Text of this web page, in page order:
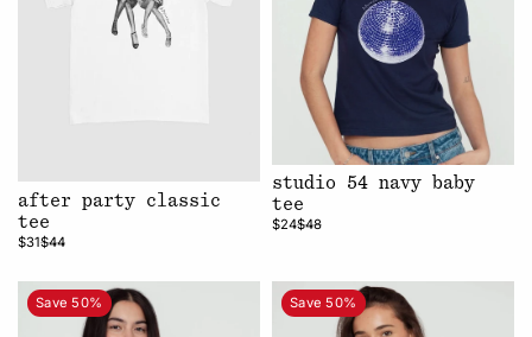
after party classic
tee
$31$44
studio 54 navy baby
tee
$24$48
Save 50% Save 50%